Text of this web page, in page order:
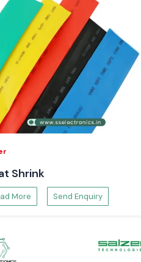
Shrink
More Send Enquiry